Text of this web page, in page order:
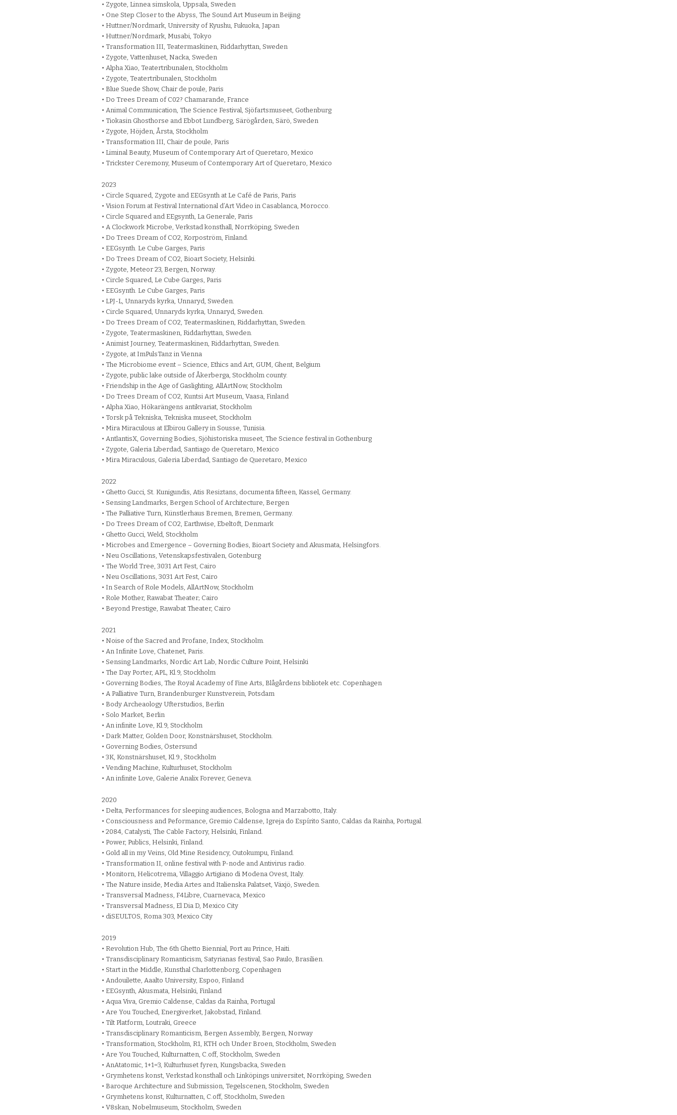
• Zygote, Linnea simskola, Uppsala, Sweden
• One Step Closer to the Abyss, The Sound Art Museum in Beijing
• Huttner/Nordmark, University of Kyushu, Fukuoka, Japan
• Huttner/Nordmark, Musabi, Tokyo
• Transformation III, Teatermaskinen, Riddarhyttan, Sweden
• Zygote, Vattenhuset, Nacka, Sweden
• Alpha Xiao, Teatertribunalen, Stockholm
• Zygote, Teatertribunalen, Stockholm
• Blue Suede Show, Chair de poule, Paris
• Do Trees Dream of C02? Chamarande, France
• Animal Communication, The Science Festival, Sjöfartsmuseet, Gothenburg
• Tiokasin Ghosthorse and Ebbot Lundberg, Särögården, Särö, Sweden
• Zygote, Höjden, Årsta, Stockholm
• Transformation III, Chair de poule, Paris
• Liminal Beauty, Museum of Contemporary Art of Queretaro, Mexico
• Trickster Ceremony, Museum of Contemporary Art of Queretaro, Mexico
2023
• Circle Squared, Zygote and EEGsynth at Le Café de Paris, Paris
• Vision Forum at Festival International d’Art Video in Casablanca, Morocco.
• Circle Squared and EEgsynth, La Generale, Paris
• A Clockwork Microbe, Verkstad konsthall, Norrköping, Sweden
• Do Trees Dream of CO2, Korpoström, Finland.
• EEGsynth. Le Cube Garges, Paris
• Do Trees Dream of CO2, Bioart Society, Helsinki.
• Zygote, Meteor 23, Bergen, Norway.
• Circle Squared, Le Cube Garges, Paris
• EEGsynth. Le Cube Garges, Paris
• LPJ-L, Unnaryds kyrka, Unnaryd, Sweden.
• Circle Squared, Unnaryds kyrka, Unnaryd, Sweden.
• Do Trees Dream of CO2, Teatermaskinen, Riddarhyttan, Sweden.
• Zygote, Teatermaskinen, Riddarhyttan, Sweden.
• Animist Journey, Teatermaskinen, Riddarhyttan, Sweden.
• Zygote, at ImPulsTanz in Vienna
• The Microbiome event – Science, Ethics and Art, GUM, Ghent, Belgium
• Zygote, public lake outside of Åkerberga, Stockholm county.
• Friendship in the Age of Gaslighting, AllArtNow, Stockholm
• Do Trees Dream of CO2, Kuntsi Art Museum, Vaasa, Finland
• Alpha Xiao, Hökarängens antikvariat, Stockholm
• Torsk på Tekniska, Tekniska museet, Stockholm
• Mira Miraculous at Elbirou Gallery in Sousse, Tunisia.
• AntlantisX, Governing Bodies, Sjöhistoriska museet, The Science festival in Gothenburg
• Zygote, Galeria Liberdad, Santiago de Queretaro, Mexico
• Mira Miraculous, Galeria Liberdad, Santiago de Queretaro, Mexico
2022
• Ghetto Gucci, St. Kunigundis, Atis Resiztans, documenta fifteen, Kassel, Germany.
• Sensing Landmarks, Bergen School of Architecture, Bergen
• The Palliative Turn, Künstlerhaus Bremen, Bremen, Germany.
• Do Trees Dream of CO2, Earthwise, Ebeltoft, Denmark
• Ghetto Gucci, Weld, Stockholm
• Microbes and Emergence – Governing Bodies, Bioart Society and Akusmata, Helsingfors.
• Neu Oscillations, Vetenskapsfestivalen, Gotenburg
• The World Tree, 3031 Art Fest, Cairo
• Neu Oscillations, 3031 Art Fest, Cairo
• In Search of Role Models, AllArtNow, Stockholm
• Role Mother, Rawabat Theater; Cairo
• Beyond Prestige, Rawabat Theater, Cairo
2021
• Noise of the Sacred and Profane, Index, Stockholm.
• An Infinite Love, Chatenet, Paris.
• Sensing Landmarks, Nordic Art Lab, Nordic Culture Point, Helsinki
• The Day Porter, APL, Kl.9, Stockholm
• Governing Bodies, The Royal Academy of Fine Arts, Blågårdens bibliotek etc. Copenhagen
• A Palliative Turn, Brandenburger Kunstverein, Potsdam
• Body Archeaology Ufterstudios, Berlin
• Solo Market, Berlin
• An infinite Love, Kl.9, Stockholm
• Dark Matter, Golden Door, Konstnärshuset, Stockholm.
• Governing Bodies, Östersund
• 3K, Konstnärshuset, Kl.9., Stockholm
• Vending Machine, Kulturhuset, Stockholm
• An infinite Love, Galerie Analix Forever, Geneva.
2020
• Delta, Performances for sleeping audiences, Bologna and Marzabotto, Italy.
• Consciousness and Peformance, Gremio Caldense, Igreja do Espírito Santo, Caldas da Rainha, Portugal.
• 2084, Catalysti, The Cable Factory, Helsinki, Finland.
• Power, Publics, Helsinki, Finland.
• Gold all in my Veins, Old Mine Residency, Outokumpu, Finland.
• Transformation II, online festival with P-node and Antivirus radio.
• Monitorn, Helicotrema, Villaggio Artigiano di Modena Ovest, Italy.
• The Nature inside, Media Artes and Italienska Palatset, Växjö, Sweden.
• Transversal Madness, F4Libre, Cuarnevaca, Mexico
• Transversal Madness, El Dia D, Mexico City
• diSEULTOS, Roma 303, Mexico City
2019
• Revolution Hub, The 6th Ghetto Biennial, Port au Prince, Haiti.
• Transdisciplinary Romanticism, Satyrianas festival, Sao Paulo, Brasilien.
• Start in the Middle, Kunsthal Charlottenborg, Copenhagen
• Andouilette, Aaalto University, Espoo, Finland
• EEGsynth, Akusmata, Helsinki, Finland
• Aqua Viva, Gremio Caldense, Caldas da Rainha, Portugal
• Are You Touched, Energiverket, Jakobstad, Finland.
• Tilt Platform, Loutraki, Greece
• Transdisciplinary Romanticism, Bergen Assembly, Bergen, Norway
• Transformation, Stockholm, R1, KTH och Under Broen, Stockholm, Sweden
• Are You Touched, Kulturnatten, C.off, Stockholm, Sweden
• AnAtatomic, 1+1=3, Kulturhuset fyren, Kungsbacka, Sweden
• Grymhetens konst, Verkstad konsthall och Linköpings universitet, Norrköping, Sweden
• Baroque Architecture and Submission, Tegelscenen, Stockholm, Sweden
• Grymhetens konst, Kulturnatten, C.off, Stockholm, Sweden
• V8skan, Nobelmuseum, Stockholm, Sweden